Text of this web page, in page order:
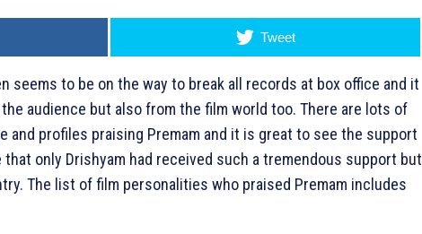
Tweet
seems to be on the way to break all records at box office and it
audience but also from the film world too. There are lots of
and profiles praising Premam and it is great to see the support
only Drishyam had received such a tremendous support but
The list of film personalities who praised Premam includes